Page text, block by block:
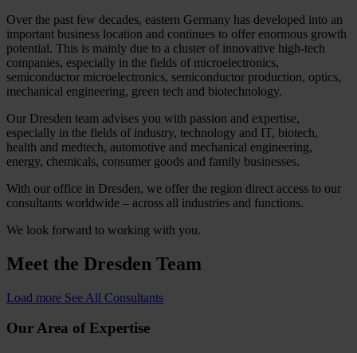
Over the past few decades, eastern Germany has developed into an
important business location and continues to offer enormous growth
potential. This is mainly due to a cluster of innovative high-tech
companies, especially in the fields of microelectronics,
semiconductor microelectronics, semiconductor production, optics,
mechanical engineering, green tech and biotechnology.
Our Dresden team advises you with passion and expertise,
especially in the fields of industry, technology and IT, biotech,
health and medtech, automotive and mechanical engineering,
energy, chemicals, consumer goods and family businesses.
With our office in Dresden, we offer the region direct access to our
consultants worldwide – across all industries and functions.
We look forward to working with you.
Meet the Dresden Team
Load more See All Consultants
Our Area of Expertise